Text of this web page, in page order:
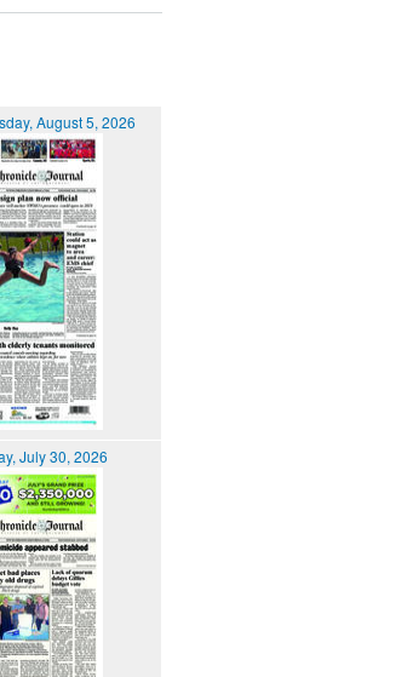
August 5, 2026
July 30, 2026